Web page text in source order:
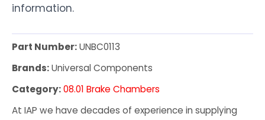
information.
Part Number:UNBC0113
Brands:Universal Components
Category:08.01 Brake Chambers
At IAP we have decades of experience in supplying